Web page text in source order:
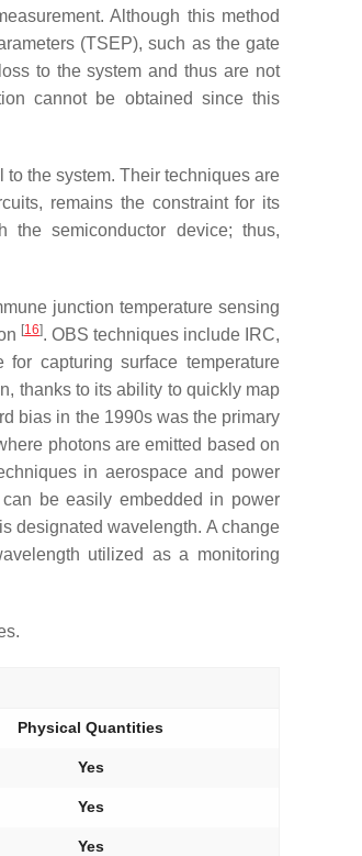
Although this method
(TSEP), such as the gate
to the system and thus are not
cannot be obtained since this
the system. Their techniques are
remains the constraint for its
the semiconductor device; thus,
junction temperature sensing
[16]. OBS techniques include IRC,
capturing surface temperature
thanks to its ability to quickly map
bias in the 1990s was the primary
photons are emitted based on
in aerospace and power
be easily embedded in power
designated wavelength. A change
utilized as a monitoring
Physical Quantities
Yes
Yes
Yes